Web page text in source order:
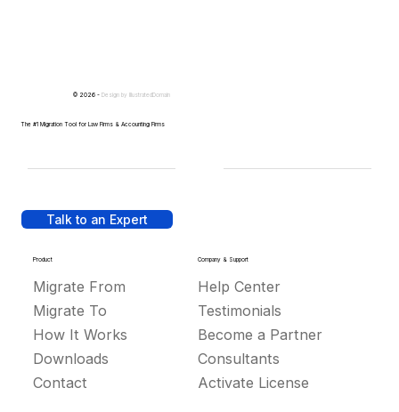
Talk to an Expert
Product
Migrate From
Migrate To
How It Works
Downloads
Contact
Company & Support
Help Center
Testimonials
Become a Partner
Consultants
Activate License
© 2026 - Design by IllustratedDomain
The #1 Migration Tool for Law Firms & Accounting Firms